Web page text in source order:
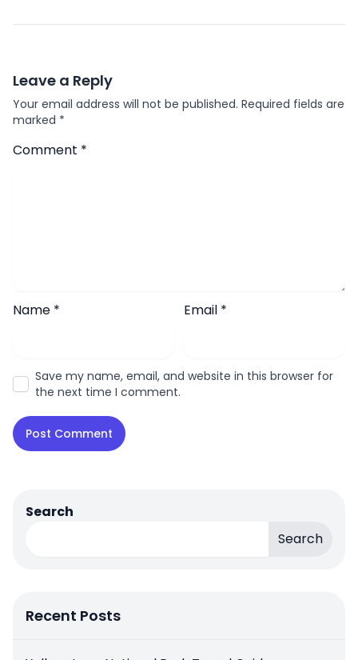
Leave a Reply
Your email address will not be published. Required fields are
marked *
Comment *
Name * Email *
Save my name, email, and website in this browser for
the next time I comment.
Search
Search
Recent Posts